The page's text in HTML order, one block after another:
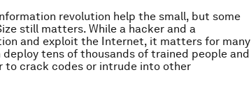
revolution help the small, but some
still matters. While a hacker and a
and exploit the Internet, it matters for many
tens of thousands of trained people and
to crack codes or intrude into other